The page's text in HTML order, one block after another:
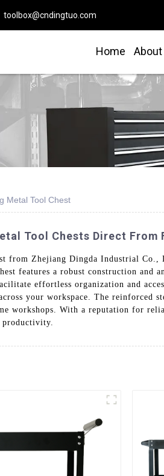
toolbox@cndingtuo.com
Home About
Metal Tool Chest
Tool Chests Direct
from Zhejiang Dingda Industrial
features a robust construction
effortless organization and
your workspace. The reinforced
workshops. With a reputation for